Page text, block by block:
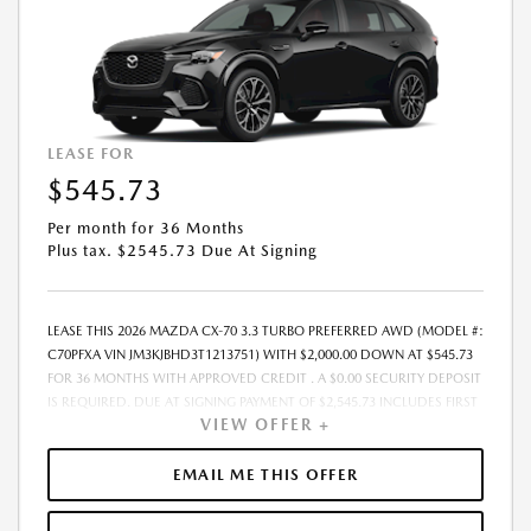
LEASE FOR
$545.73
Per month for 36 Months
Plus tax. $2545.73 Due At Signing
LEASE THIS 2026 MAZDA CX-70 3.3 TURBO PREFERRED AWD (MODEL #:
C70PFXA VIN JM3KJBHD3T1213751) WITH $2,000.00 DOWN AT $545.73
FOR 36 MONTHS WITH APPROVED CREDIT . A $0.00 SECURITY DEPOSIT
IS REQUIRED. DUE AT SIGNING PAYMENT OF $2,545.73 INCLUDES FIRST
MONTHS PAYMENT OF $545.73. SELLING PRICE $44,530.00 LESSEE
RESPONSIBLE FOR MAINTENANCE, REPAIRS, EXCESSIVE WEAR AND
TEAR, AND EXCESS MILEAGE OVER 10000 MILES/YEAR AT THE RATE OF
$0.15/MILE. EARLY LEASE TERMINATION FEE MAY APPLY. ALL TAX, TITLE,
VIEW OFFER +
EMAIL ME THIS OFFER